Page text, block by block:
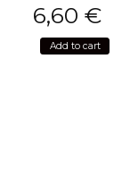
6,60 €
Add to cart